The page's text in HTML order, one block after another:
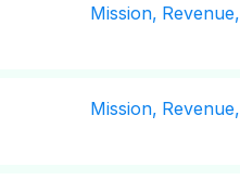
Mission, Revenue,
Mission, Revenue,